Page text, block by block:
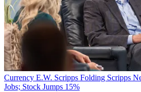
Currency E.W. Scripps Folding Scripps
Jobs; Stock Jumps 15%